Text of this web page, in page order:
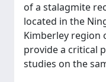
of a stalagmite
located in the
Kimberley region
provide a critical
studies on the